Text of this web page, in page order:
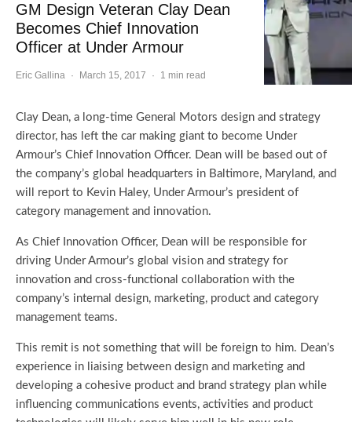
GM Design Veteran Clay Dean
Becomes Chief Innovation
Officer at Under Armour
Eric Gallina · March 15, 2017 · 1 min read
Clay Dean, a long-time General Motors design and strategy
director, has left the car making giant to become Under
Armour’s Chief Innovation Officer. Dean will be based out of
the company’s global headquarters in Baltimore, Maryland, and
will report to Kevin Haley, Under Armour’s president of
category management and innovation.
As Chief Innovation Officer, Dean will be responsible for
driving Under Armour’s global vision and strategy for
innovation and cross-functional collaboration with the
company’s internal design, marketing, product and category
management teams.
This remit is not something that will be foreign to him. Dean’s
experience in liaising between design and marketing and
developing a cohesive product and brand strategy plan while
influencing communications events, activities and product